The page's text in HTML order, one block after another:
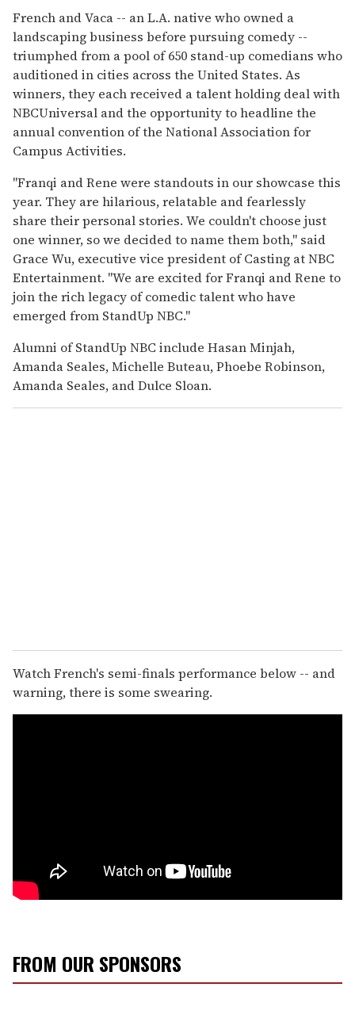
French and Vaca -- an L.A. native who owned a
landscaping business before pursuing comedy --
triumphed from a pool of 650 stand-up comedians who
auditioned in cities across the United States. As
winners, they each received a talent holding deal with
NBCUniversal and the opportunity to headline the
annual convention of the National Association for
Campus Activities.
"Franqi and Rene were standouts in our showcase this
year. They are hilarious, relatable and fearlessly
share their personal stories. We couldn't choose just
one winner, so we decided to name them both," said
Grace Wu, executive vice president of Casting at NBC
Entertainment. "We are excited for Franqi and Rene to
join the rich legacy of comedic talent who have
emerged from StandUp NBC."
Alumni of StandUp NBC include Hasan Minjah,
Amanda Seales, Michelle Buteau, Phoebe Robinson,
Amanda Seales, and Dulce Sloan.
Watch French's semi-finals performance below -- and
warning, there is some swearing.
FROM OUR SPONSORS